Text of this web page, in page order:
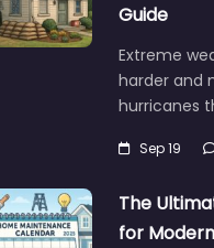
Guide
Extreme
harder and
hurricanes
Sep 19
The
for